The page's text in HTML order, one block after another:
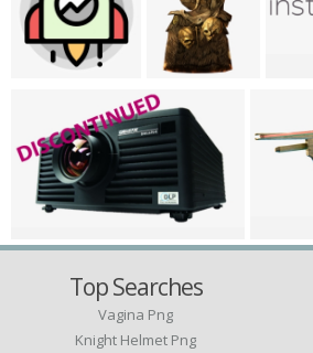
Top Searches
Vagina Png
Knight Helmet Png